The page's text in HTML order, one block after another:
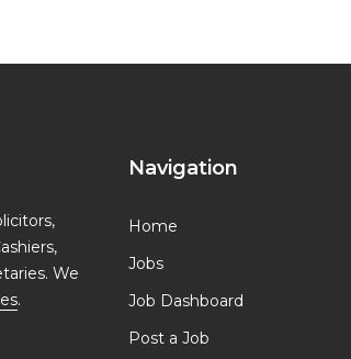
We
.
Navigation
Home
Jobs
Job Dashboard
Post a Job